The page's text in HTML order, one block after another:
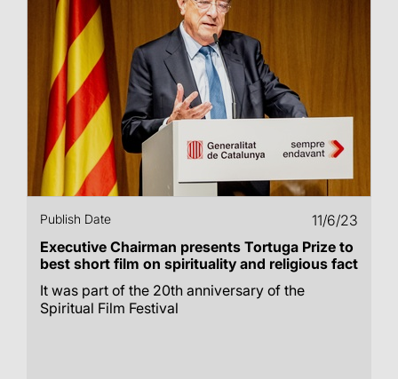
Publish Date
11/6/23
Executive Chairman presents Tortuga Prize to
best short film on spirituality and religious fact
It was part of the 20th anniversary of the
Spiritual Film Festival